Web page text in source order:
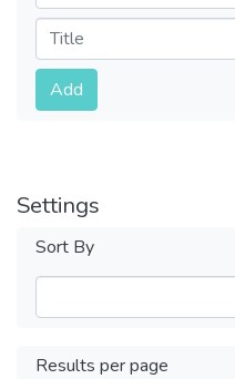
Submit
Add
Settings
Sort By
Results per page